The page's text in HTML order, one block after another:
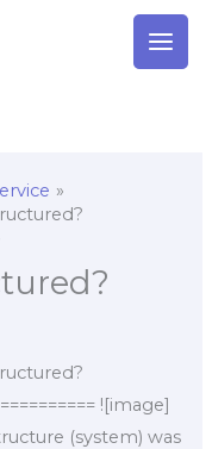
![image]
(system) was